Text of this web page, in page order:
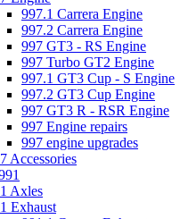
997.1 Carrera Engine
997.2 Carrera Engine
997 GT3 - RS Engine
997 Turbo GT2 Engine
997.1 GT3 Cup - S Engine
997.2 GT3 Cup Engine
997 GT3 R - RSR Engine
997 Engine repairs
997 engine upgrades
Accessories
Axles
Exhaust